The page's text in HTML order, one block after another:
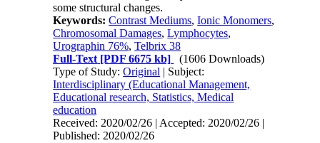
some structural changes.
Keywords:Contrast Mediums,Ionic Monomers,
Chromosomal Damages,Lymphocytes,
Urographin 76%,Telbrix 38
Full-Text [PDF 6675 kb]
(1606 Downloads)
Type of Study:Original | Subject:
Interdisciplinary (Educational Management,
Educational research, Statistics, Medical
education
Received: 2020/02/26 | Accepted: 2020/02/26 |
Published: 2020/02/26